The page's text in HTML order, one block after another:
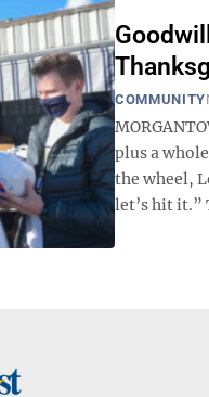
COMMUNITY
plus a
the wheel,
let’s hit it.”